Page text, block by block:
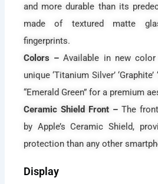
and more durable than its
made of textured matte
fingerprints.
Colors – Available in new
unique ‘Titanium Silver’
“Emerald Green” for a premium
Ceramic Shield Front – The
by Apple’s Ceramic Shield,
protection than any other
Display